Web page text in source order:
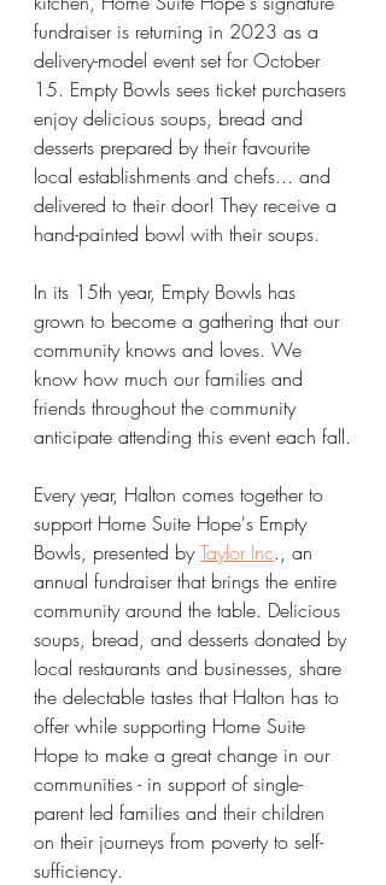
fundraiser is returning in 2023 as a
delivery-model event set for October
15. Empty Bowls sees ticket purchasers
enjoy delicious soups, bread and
desserts prepared by their favourite
local establishments and chefs... and
delivered to their door! They receive a
hand-painted bowl with their soups.
In its 15th year, Empty Bowls has
grown to become a gathering that our
community knows and loves. We
know how much our families and
friends throughout the community
anticipate attending this event each fall.
Every year, Halton comes together to
support Home Suite Hope's Empty
Bowls, presented by Taylor Inc., an
annual fundraiser that brings the entire
community around the table. Delicious
soups, bread, and desserts donated by
local restaurants and businesses, share
the delectable tastes that Halton has to
offer while supporting Home Suite
Hope to make a great change in our
communities - in support of single-
parent led families and their children
on their journeys from poverty to self-
sufficiency.